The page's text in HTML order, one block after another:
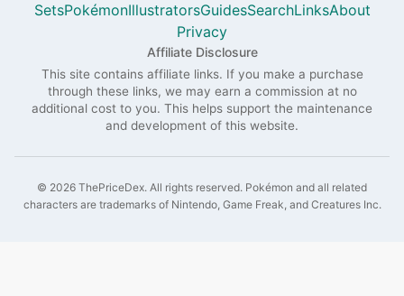
SetsPokémonIllustratorsGuidesSearchLinksAbout
Privacy
Affiliate Disclosure
This site contains affiliate links. If you make a purchase
through these links, we may earn a commission at no
additional cost to you. This helps support the maintenance
and development of this website.
© 2026 ThePriceDex. All rights reserved. Pokémon and all related
characters are trademarks of Nintendo, Game Freak, and Creatures Inc.